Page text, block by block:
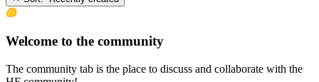
Welcome to the community
The community tab is the place to discuss and collaborate with the